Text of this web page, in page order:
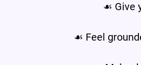
☙ Give
☙ Feel